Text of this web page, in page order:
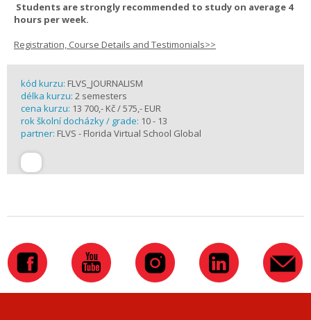
Students are strongly recommended to study on average 4
hours per week.
Registration, Course Details and Testimonials>>
kód kurzu: FLVS_JOURNALISM
délka kurzu: 2 semesters
cena kurzu: 13 700,- Kč / 575,- EUR
rok školní docházky / grade: 10 - 13
partner: FLVS - Florida Virtual School Global